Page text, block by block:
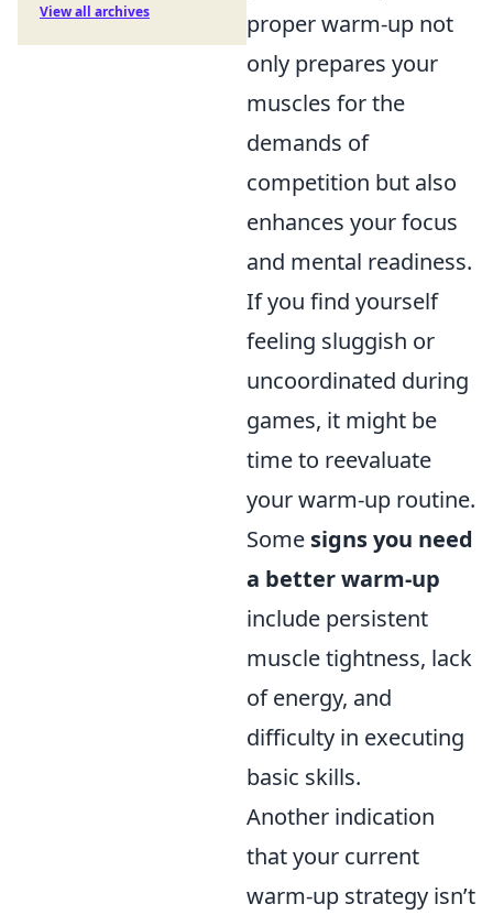
proper warm-up not
only prepares your
muscles for the
demands of
competition but also
enhances your focus
and mental readiness.
If you find yourself
feeling sluggish or
uncoordinated during
games, it might be
time to reevaluate
your warm-up routine.
Some signs you need
a better warm-up
include persistent
muscle tightness, lack
of energy, and
difficulty in executing
basic skills.
Another indication
that your current
warm-up strategy isn’t
View all archives